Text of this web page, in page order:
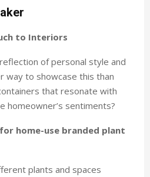
to Interiors
of personal style and
way to showcase this than
that resonate with
homeowner’s sentiments?
home-use branded plant
plants and spaces